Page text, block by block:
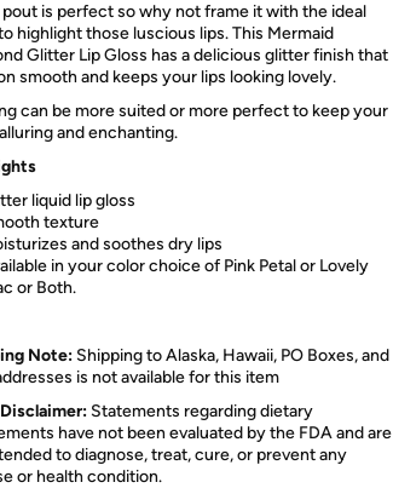
pout is perfect so why not frame it with the ideal
highlight those luscious lips. This Mermaid
Glitter Lip Gloss has a delicious glitter finish that
smooth and keeps your lips looking lovely.
can be more suited or more perfect to keep your
and enchanting.
liquid lip gloss
texture
and soothes dry lips
in your color choice of Pink Petal or Lovely
or Both.
Note: Shipping to Alaska, Hawaii, PO Boxes, and
is not available for this item
Statements regarding dietary
have not been evaluated by the FDA and are
to diagnose, treat, cure, or prevent any
or health condition.